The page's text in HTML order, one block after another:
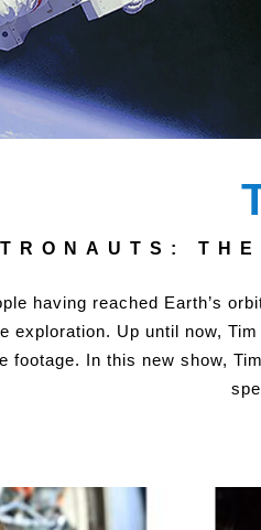
having reached Earth’s
exploration. Up until now,
footage. In this new show,